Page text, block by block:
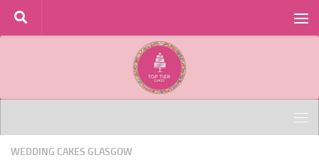
Skip to content
WEDDING CAKES GLASGOW